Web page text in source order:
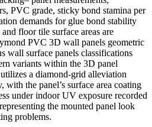
PVC grade, sticky bond stamina per
demands for glue bond stability
floor tile surface areas are
PVC 3D wall panels geometric
wall surface panels classifications
variants within the 3D panel
a diamond-grid alleviation
the panel’s surface area coating
under indoor UV exposure recorded
the mounted panel look
problems.